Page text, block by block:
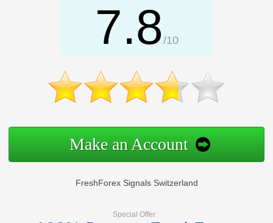
7.8 /10
Make an Account
FreshForex Signals Switzerland
Special Offer